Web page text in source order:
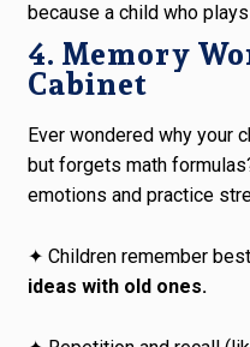
because a child who
4. Memory
Cabinet
Ever wondered why your
but forgets math
emotions and practice
✦ Children remember
ideas with old ones.